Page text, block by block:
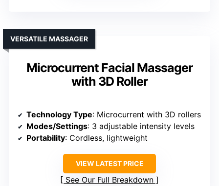
Microcurrent Facial Massager
with 3D Roller
VERSATILE MASSAGER
Technology Type: Microcurrent with 3D rollers
Modes/Settings: 3 adjustable intensity levels
Portability: Cordless, lightweight
VIEW LATEST PRICE
See Our Full Breakdown